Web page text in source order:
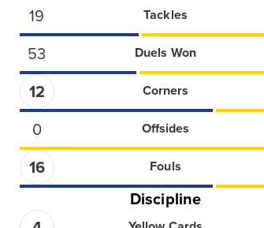
19
Tackles
53
Duels Won
12
Corners
0
Offsides
16
Fouls
Discipline